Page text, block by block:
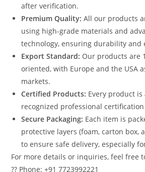
after verification.
Premium Quality: All our products
using high-grade materials and
technology, ensuring durability and
Export Standard: Our products are
oriented, with Europe and the USA
markets.
Certified Products: Every product
recognized professional
Secure Packaging: Each item is
protective layers (foam, carton box,
to ensure safe delivery, especially
For more details or inquiries, feel free
?? Phone: +91 7723992221